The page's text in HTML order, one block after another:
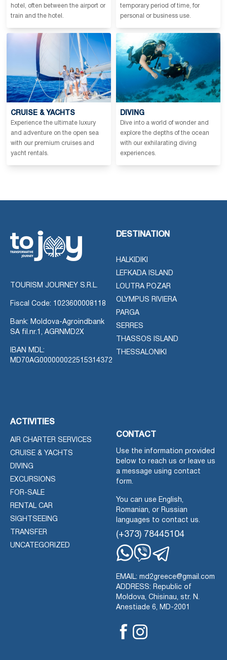
hotel, often between the airport or
train and the hotel.
temporary period of time, for
personal or business use.
CRUISE & YACHTS
Experience the ultimate luxury
and adventure on the open sea
with our premium cruises and
yacht rentals.
DIVING
Dive into a world of wonder and
explore the depths of the ocean
with our exhilarating diving
experiences.
TOURISM JOURNEY S.R.L.
Fiscal Code: 1023600008118
Bank: Moldova-Agroindbank
SA fil.nr.1, AGRNMD2X
IBAN MDL:
MD70AG000000022515314372
DESTINATION
HALKIDIKI
LEFKADA ISLAND
LOUTRA POZAR
OLYMPUS RIVIERA
PARGA
SERRES
THASSOS ISLAND
THESSALONIKI
ACTIVITIES
AIR CHARTER SERVICES
CRUISE & YACHTS
DIVING
EXCURSIONS
FOR-SALE
RENTAL CAR
SIGHTSEEING
TRANSFER
UNCATEGORIZED
CONTACT
Use the information provided
below to reach us or leave us
a message using contact
form.
You can use English,
Romanian, or Russian
languages to contact us.
(+373) 78445104
EMAIL: md2greece@gmail.com
ADDRESS: Republic of
Moldova, Chisinau, str. N.
Anestiade 6, MD-2001